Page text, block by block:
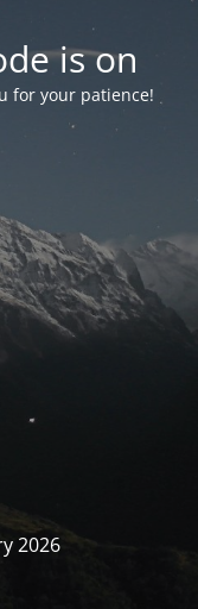
is on
for your patience!
2026